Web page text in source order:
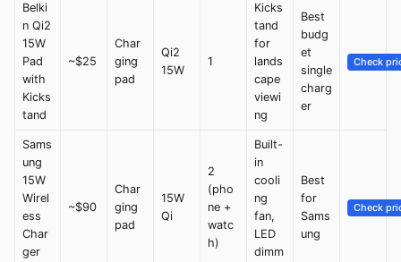
Belki
n Qi2
15W
Pad
with
Kicks
tand
~$25
Char
ging
pad
Qi2
15W
1
Kicks
tand
for
lands
cape
viewi
ng
Best
budg
et
single
charg
er
Check
Sams
ung
15W
Wirel
ess
Char
ger
~$90
Char
ging
pad
15W
Qi
2
(pho
ne +
watc
h)
Built-
in
cooli
ng
fan,
LED
dimm
Best
for
Sams
ung
Check